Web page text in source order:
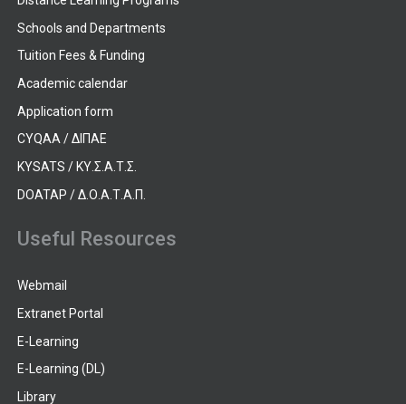
Schools and Departments
Tuition Fees & Funding
Academic calendar
Application form
CYQAA / ΔΙΠΑΕ
KYSATS / ΚΥ.Σ.Α.Τ.Σ.
DOATAP / Δ.Ο.Α.Τ.Α.Π.
Useful Resources
Webmail
Extranet Portal
E-Learning
E-Learning (DL)
Library